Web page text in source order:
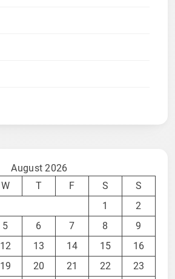
August 2026
W T F S
S
1
2
5 6 7 8
9
12 13 14 15
16
19 20 21 22
23